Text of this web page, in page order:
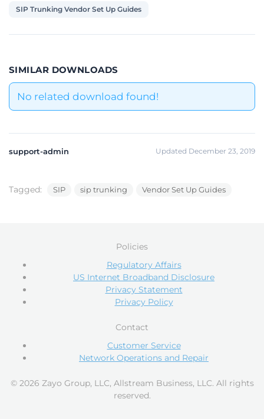
SIP Trunking Vendor Set Up Guides
SIMILAR DOWNLOADS
No related download found!
support-admin Updated December 23, 2019
Tagged: SIP sip trunking Vendor Set Up Guides
Policies
Regulatory Affairs
US Internet Broadband Disclosure
Privacy Statement
Privacy Policy
Contact
Customer Service
Network Operations and Repair
© 2026 Zayo Group, LLC, Allstream Business, LLC. All rights
reserved.